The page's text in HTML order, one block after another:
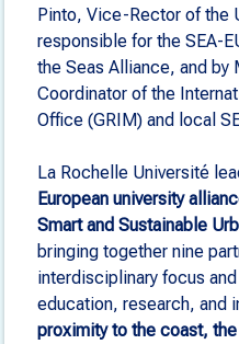
Pinto, Vice-Rector of the
responsible for the SEA-
the Seas Alliance, and by
Coordinator of the
Office (GRIM) and local
La Rochelle Université
European university
Smart and Sustainable
bringing together nine
interdisciplinary focus
education, research, and
proximity to the coast,